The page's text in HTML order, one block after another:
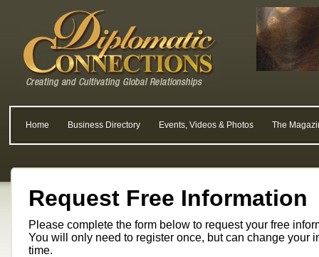
Home Business Directory Events, Videos & Photos The
Request Free Information
Please complete the form below to request your free
You will only need to register once, but can change your
time.